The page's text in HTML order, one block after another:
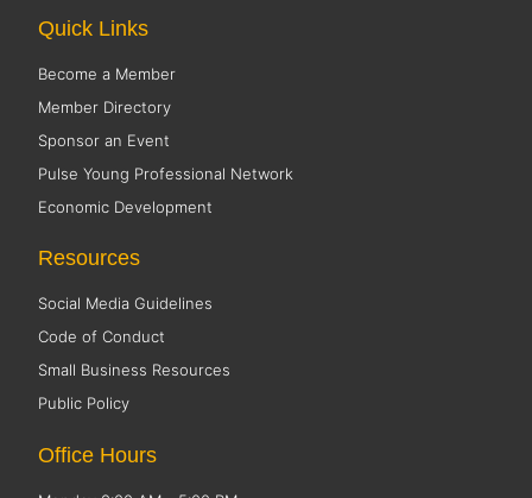
Quick Links
Become a Member
Member Directory
Sponsor an Event
Pulse Young Professional Network
Economic Development
Resources
Social Media Guidelines
Code of Conduct
Small Business Resources
Public Policy
Office Hours